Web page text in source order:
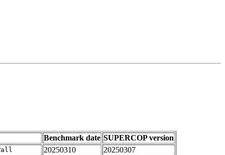
Benchmark date SUPERCOP version
20250310 20250307